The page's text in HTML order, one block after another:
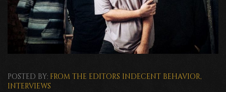
POSTED BY: FROM THE EDITORS INDECENT BEHAVIOR,
INTERVIEWS